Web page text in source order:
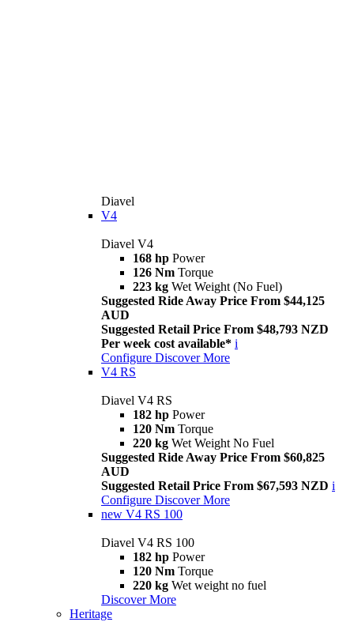
Diavel
V4
Diavel V4
168 hp Power
126 Nm Torque
223 kg Wet Weight (No Fuel)
Suggested Ride Away Price From $44,125
AUD
Suggested Retail Price From $48,793 NZD
Per week cost available* i
Configure Discover More
V4 RS
Diavel V4 RS
182 hp Power
120 Nm Torque
220 kg Wet Weight No Fuel
Suggested Ride Away Price From $60,825
AUD
Suggested Retail Price From $67,593 NZD i
Configure Discover More
new V4 RS 100
Diavel V4 RS 100
182 hp Power
120 Nm Torque
220 kg Wet weight no fuel
Discover More
Heritage